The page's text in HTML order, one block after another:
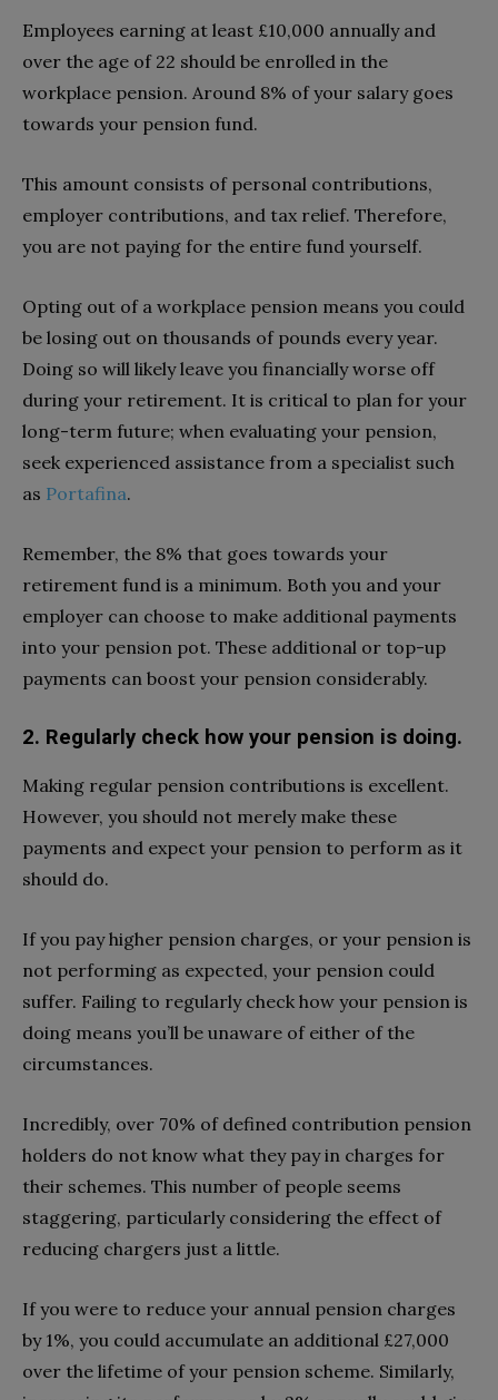
Employees earning at least £10,000 annually and
over the age of 22 should be enrolled in the
workplace pension. Around 8% of your salary goes
towards your pension fund.
This amount consists of personal contributions,
employer contributions, and tax relief. Therefore,
you are not paying for the entire fund yourself.
Opting out of a workplace pension means you could
be losing out on thousands of pounds every year.
Doing so will likely leave you financially worse off
during your retirement. It is critical to plan for your
long-term future; when evaluating your pension,
seek experienced assistance from a specialist such
as Portafina.
Remember, the 8% that goes towards your
retirement fund is a minimum. Both you and your
employer can choose to make additional payments
into your pension pot. These additional or top-up
payments can boost your pension considerably.
2. Regularly check how your pension is doing.
Making regular pension contributions is excellent.
However, you should not merely make these
payments and expect your pension to perform as it
should do.
If you pay higher pension charges, or your pension is
not performing as expected, your pension could
suffer. Failing to regularly check how your pension is
doing means you’ll be unaware of either of the
circumstances.
Incredibly, over 70% of defined contribution pension
holders do not know what they pay in charges for
their schemes. This number of people seems
staggering, particularly considering the effect of
reducing chargers just a little.
If you were to reduce your annual pension charges
by 1%, you could accumulate an additional £27,000
over the lifetime of your pension scheme. Similarly,